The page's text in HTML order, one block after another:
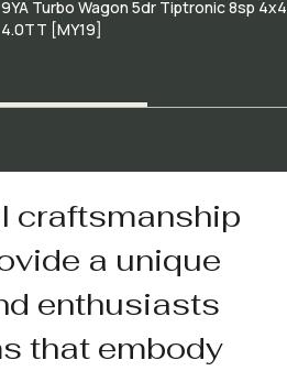
9YA Turbo Wagon 5dr Tiptronic 8sp 4x4
4.0TT [MY19]
craftsmanship
a unique
enthusiasts
that embody